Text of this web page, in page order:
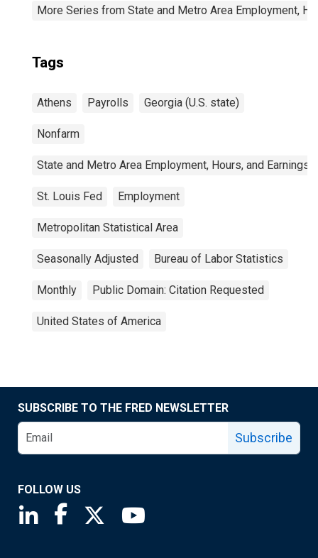
More Series from State and Metro Area Employment,
Tags
Athens Payrolls Georgia (U.S. state)
Nonfarm
State and Metro Area Employment, Hours, and Earnings
St. Louis Fed Employment
Metropolitan Statistical Area
Seasonally Adjusted Bureau of Labor Statistics
Monthly Public Domain: Citation Requested
United States of America
SUBSCRIBE TO THE FRED NEWSLETTER
Subscribe
FOLLOW US
Saint Louis Fed linkedin page
Saint Louis Fed facebook page
Saint Louis Fed X page